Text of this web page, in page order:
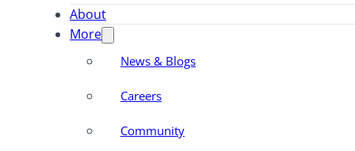
About
More
News & Blogs
Careers
Community